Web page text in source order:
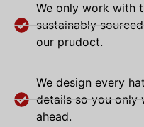
We only work with
sustainably
our prudoct.
We design every
details so you only
ahead.